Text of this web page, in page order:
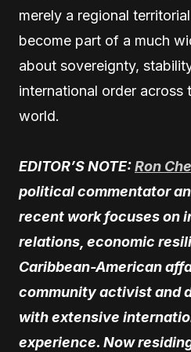
merely a regional
become part of a much
about sovereignty,
international order across
world.
EDITOR’S NOTE:Ron
political commentator
recent work focuses on
relations, economic
Caribbean-American
community activist and
with extensive
experience. Now